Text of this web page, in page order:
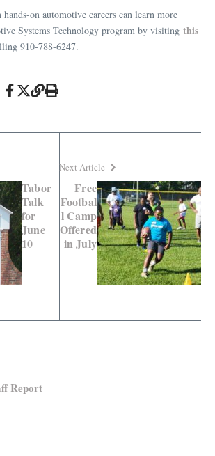
on automotive careers can learn more
Systems Technology program by visiting this
910-788-6247.
Tabor
Talk
for
June
10
Next Article
Free
Footbal
l Camp
Offered
in July
Report